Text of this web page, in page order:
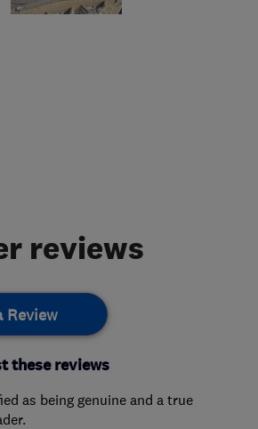
reviews
Review
these reviews
as being genuine and a true